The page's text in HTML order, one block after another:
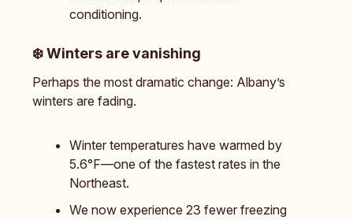
conditioning.
❄️Winters are vanishing
Perhaps the most dramatic change: Albany’s
winters are fading.
Winter temperatures have warmed by
5.6°F—one of the fastest rates in the
Northeast.
We now experience 23 fewer freezing